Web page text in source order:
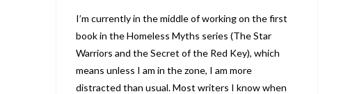
I’m currently in the middle of working on the first
book in the Homeless Myths series (The Star
Warriors and the Secret of the Red Key), which
means unless I am in the zone, I am more
distracted than usual. Most writers I know when